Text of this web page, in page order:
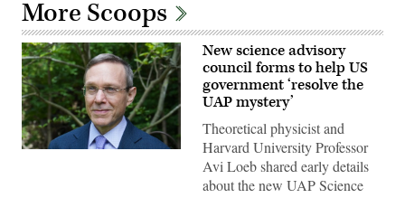
More Scoops
Abraham
New science advisory
council forms to help US
government ‘resolve the
UAP mystery’
Theoretical physicist and
Harvard University Professor
Avi Loeb shared early details
about the new UAP Science